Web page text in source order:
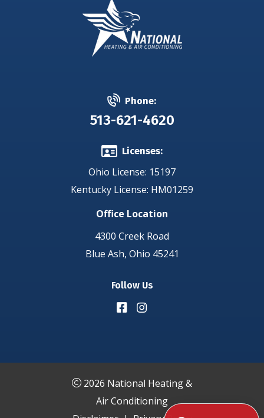
Phone:
513-621-4620
Licenses:
Ohio License: 15197
Kentucky License: HM01259
Office Location
4300 Creek Road
Blue Ash, Ohio 45241
Follow Us
2026 National Heating &
Air Conditioning